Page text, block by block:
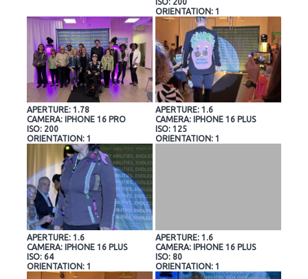
ORIENTATION: 1
APERTURE: 1.78
CAMERA: IPHONE 16 PRO
ISO: 200
ORIENTATION: 1
APERTURE: 1.6
CAMERA: IPHONE 16 PLUS
ISO: 125
ORIENTATION: 1
APERTURE: 1.6
CAMERA: IPHONE 16 PLUS
ISO: 64
ORIENTATION: 1
APERTURE: 1.6
CAMERA: IPHONE 16 PLUS
ISO: 80
ORIENTATION: 1